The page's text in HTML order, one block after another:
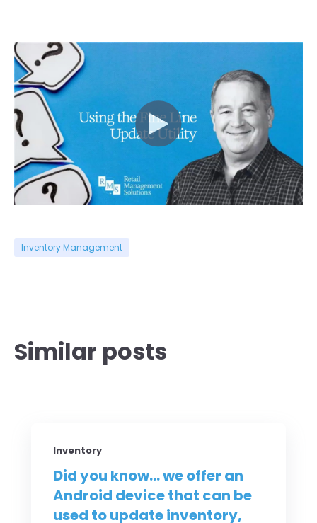
Inventory Management
Similar posts
Inventory
Did you know... we offer an
Android device that can be
used to update inventory,